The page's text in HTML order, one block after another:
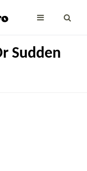
Sudden